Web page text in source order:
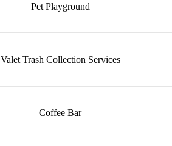
Pet Playground
Valet Trash Collection Services
Coffee Bar